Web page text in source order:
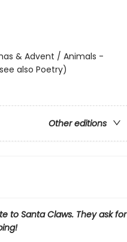
& Advent / Animals -
also Poetry)
Other editions
to Santa Claws. They ask for